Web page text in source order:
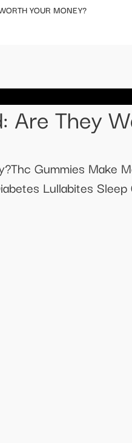
YOUR MONEY?
Are They
Gummies Make
Lullabites